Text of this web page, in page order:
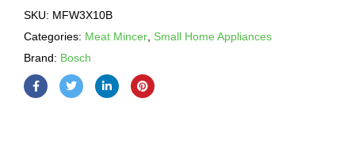
SKU: MFW3X10B
Categories: Meat Mincer Small Home Appliances
Brand: Bosch